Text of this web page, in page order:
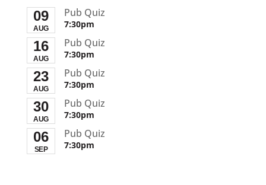
09
AUG
Pub Quiz
7:30pm
16
AUG
Pub Quiz
7:30pm
23
AUG
Pub Quiz
7:30pm
30
AUG
Pub Quiz
7:30pm
06
SEP
Pub Quiz
7:30pm